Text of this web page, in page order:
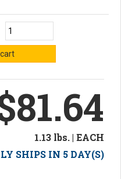
1.13 lbs. | EACH
SHIPS IN 5 DAY(S)